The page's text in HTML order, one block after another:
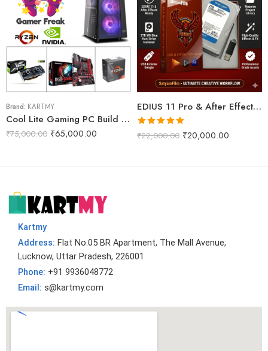
Brand: KARTMY
Cool Lite Gaming PC Build R5M
₹75,000.00 ₹65,000.00
EDIUS 11 Pro & After Effects Projects Data Dongle With WD 2TB Internal Harddisk (Phoenix Pro)
Rated5.00
out of 5
₹22,000.00 ₹20,000.00
Kartmy
Address: Flat No.05 BR Apartment, The Mall Avenue,
Lucknow, Uttar Pradesh, 226001
Phone: +91 9936048772
Email: s@kartmy.com